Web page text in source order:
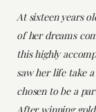
At sixteen years
of her dreams
this highly
saw her life take
chosen to be a